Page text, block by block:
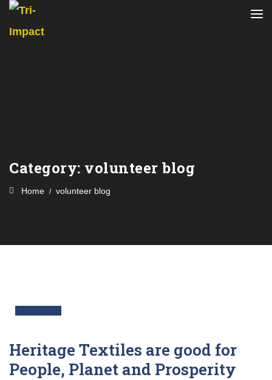
Category: volunteer blog
Home volunteer blog
Heritage Textiles are good for
People, Planet and Prosperity